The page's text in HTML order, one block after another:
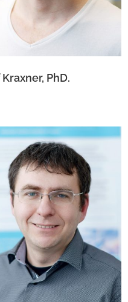
PhD.
Peter Hošták, PhD.